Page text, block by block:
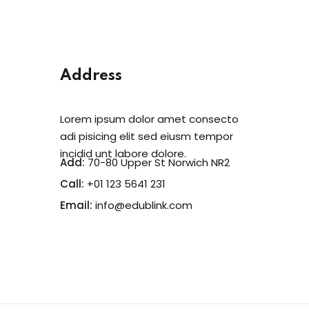
Address
Lorem ipsum dolor amet consecto
adi pisicing elit sed eiusm tempor
incidid unt labore dolore.
Add: 70-80 Upper St Norwich NR2
Call: +01 123 5641 231
Email: info@edublink.com